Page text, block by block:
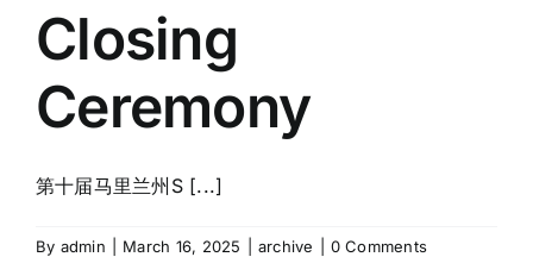
Closing
Ceremony
第十届马里兰州S [...]
By admin March 16, 2025 archive
0 Comments